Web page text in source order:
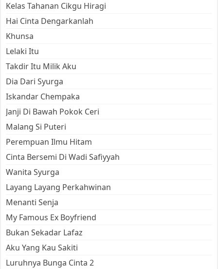
Kelas Tahanan Cikgu Hiragi
Hai Cinta Dengarkanlah
Khunsa
Lelaki Itu
Takdir Itu Milik Aku
Dia Dari Syurga
Iskandar Chempaka
Janji Di Bawah Pokok Ceri
Malang Si Puteri
Perempuan Ilmu Hitam
Cinta Bersemi Di Wadi Safiyyah
Wanita Syurga
Layang Layang Perkahwinan
Menanti Senja
My Famous Ex Boyfriend
Bukan Sekadar Lafaz
Aku Yang Kau Sakiti
Luruhnya Bunga Cinta 2